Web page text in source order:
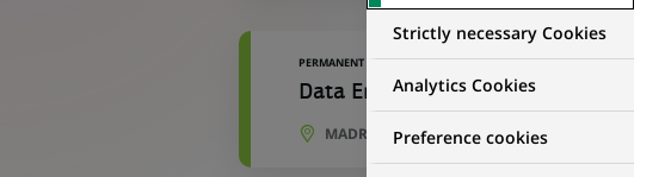
PERMANENT
Data Engineer - Developer
MADRID, COMMUNITY OF MADRID, SPAIN
Strictly necessary Cookies
Analytics Cookies
Preference cookies